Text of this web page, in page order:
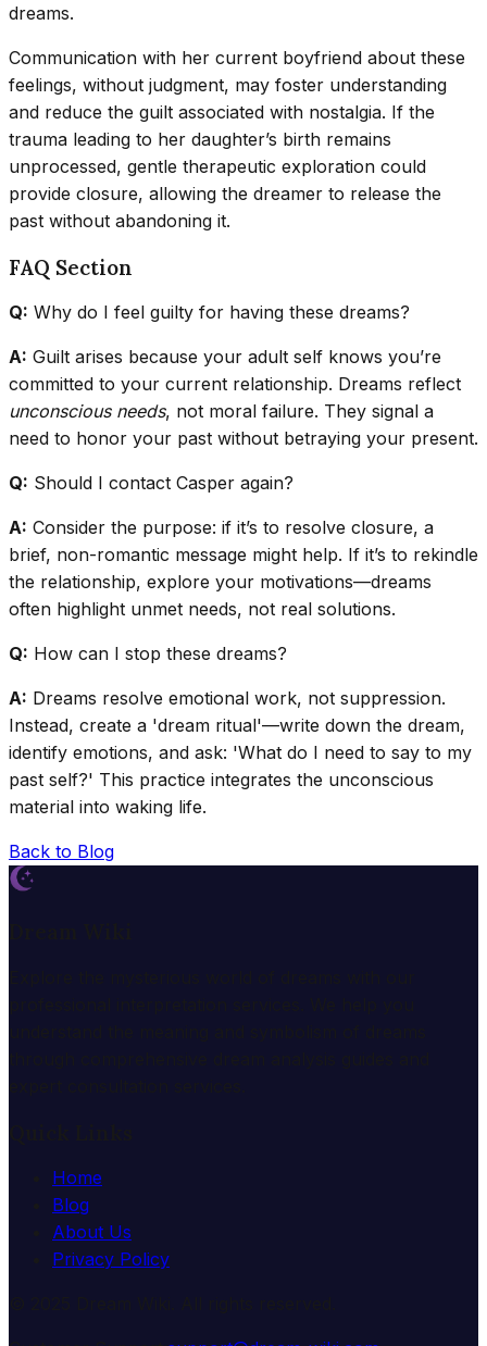
dreams.
Communication with her current boyfriend about these
feelings, without judgment, may foster understanding
and reduce the guilt associated with nostalgia. If the
trauma leading to her daughter’s birth remains
unprocessed, gentle therapeutic exploration could
provide closure, allowing the dreamer to release the
past without abandoning it.
FAQ Section
Q: Why do I feel guilty for having these dreams?
A: Guilt arises because your adult self knows you’re
committed to your current relationship. Dreams reflect
unconscious needs, not moral failure. They signal a
need to honor your past without betraying your present.
Q: Should I contact Casper again?
A: Consider the purpose: if it’s to resolve closure, a
brief, non-romantic message might help. If it’s to rekindle
the relationship, explore your motivations—dreams
often highlight unmet needs, not real solutions.
Q: How can I stop these dreams?
A: Dreams resolve emotional work, not suppression.
Instead, create a 'dream ritual'—write down the dream,
identify emotions, and ask: 'What do I need to say to my
past self?' This practice integrates the unconscious
material into waking life.
Back to Blog
Home
Blog
About Us
Privacy Policy